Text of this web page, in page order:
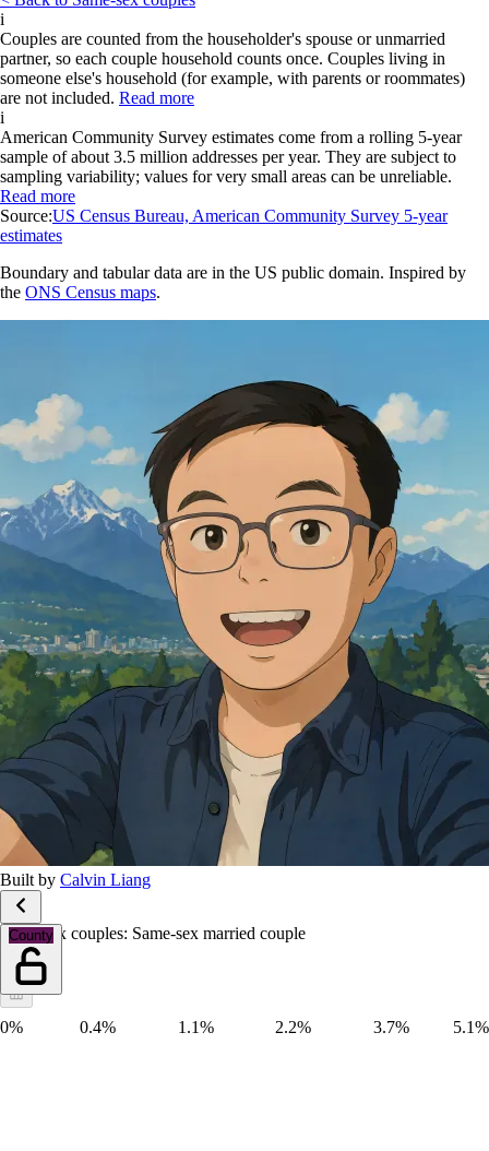
i
Couples are counted from the householder's spouse or unmarried
partner, so each couple household counts once. Couples living in
someone else's household (for example, with parents or roommates)
are not included. Read more
i
American Community Survey estimates come from a rolling 5-year
sample of about 3.5 million addresses per year. They are subject to
sampling variability; values for very small areas can be unreliable.
Read more
Source:US Census Bureau, American Community Survey 5-year
estimates
Boundary and tabular data are in the US public domain. Inspired by
the ONS Census maps.
Built by Calvin Liang
County
Same-sex couples: Same-sex married couple
0% 0.4% 1.1% 2.2% 3.7% 5.1%